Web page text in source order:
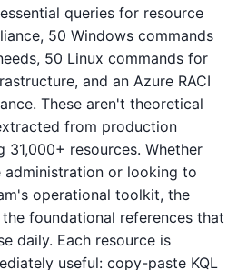
queries for resource
50 Windows commands
50 Linux commands for
and an Azure RACI
These aren't theoretical
from production
31,000+ resources. Whether
or looking to
operational toolkit, the
foundational references that
daily. Each resource is
useful: copy-paste KQL